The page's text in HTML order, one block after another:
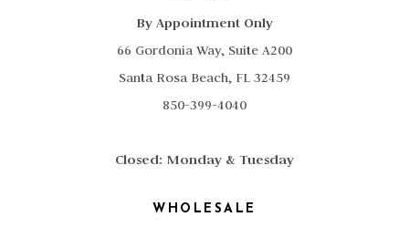
By Appointment Only
66 Gordonia Way, Suite A200
Santa Rosa Beach, FL 32459
850-399-4040
Closed: Monday & Tuesday
WHOLESALE